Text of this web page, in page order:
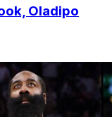
Oladipo